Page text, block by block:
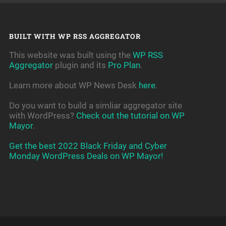
BUILT WITH WP RSS AGGREGATOR
This website was built using the WP RSS
Aggregatorplugin and its Pro Plan.
Learn more about WP News Desk here.
Do you want to build a simliar aggregator site
with WordPress? Check out the tutorial on WP
Mayor.
Get the best 2022 Black Friday and Cyber
Monday WordPress Deals on WP Mayor!